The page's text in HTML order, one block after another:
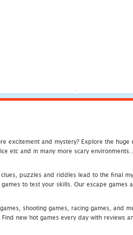
and mystery? Explore the huge
etc and in many more scary
puzzles and riddles lead to the final
to test your skills. Our escape games
shooting games, racing games, and
new hot games every day with reviews